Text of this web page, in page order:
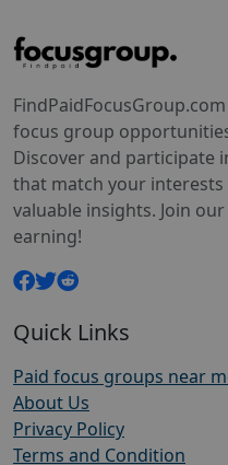
focus group
Discover and participate
that match your
valuable insights. Join
earning!
Quick Links
Paid focus groups near
About Us
Privacy Policy
Terms and Condition